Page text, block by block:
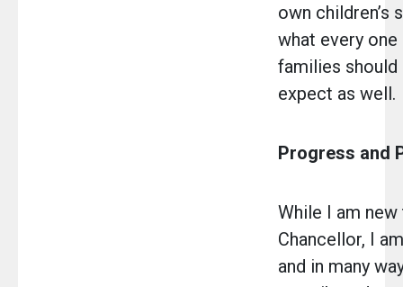
own children’s
what every
families should
expect as well.
Progress and
While I am
Chancellor, I
and in many